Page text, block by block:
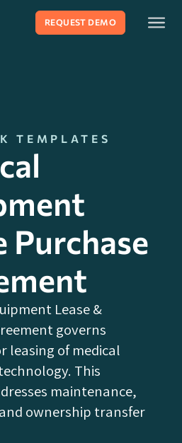
REQUEST DEMO
TEMPLATES
Purchase
Lease &
governs
leasing of medical
This
maintenance,
ownership transfer